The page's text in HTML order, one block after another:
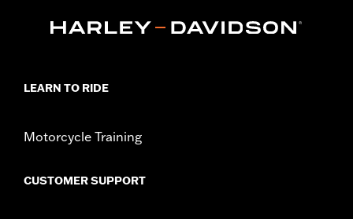
internally wired handlebars or FXDB models with Original
Equipment handlebars. The power wires for these grips must be
Installation Instructions
Sold In Units:Pair
WARRANTY:1 year limited warranty – Go to
LEARN TO RIDE
Motorcycle Training
CUSTOMER SUPPORT